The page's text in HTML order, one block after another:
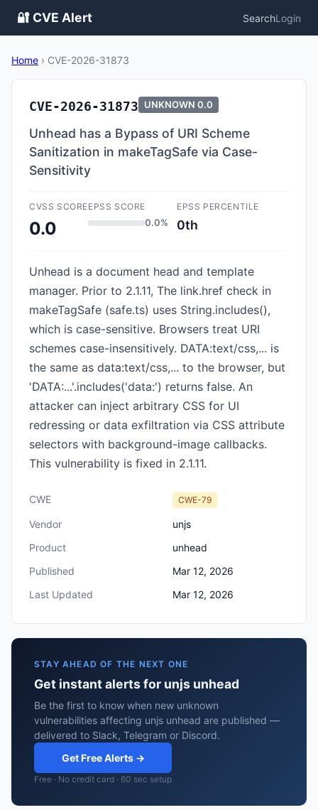
🔐 CVE Alert SearchLogin
Home › CVE-2026-31873
CVE-2026-31873 UNKNOWN 0.0
Unhead has a Bypass of URI Scheme
Sanitization in makeTagSafe via Case-
Sensitivity
CVSS SCORE
0.0
EPSS SCORE
0.0%
EPSS PERCENTILE
0th
Unhead is a document head and template
manager. Prior to 2.1.11, The link.href check in
makeTagSafe (safe.ts) uses String.includes(),
which is case-sensitive. Browsers treat URI
schemes case-insensitively. DATA:text/css,... is
the same as data:text/css,... to the browser, but
'DATA:...'.includes('data:') returns false. An
attacker can inject arbitrary CSS for UI
redressing or data exfiltration via CSS attribute
selectors with background-image callbacks.
This vulnerability is fixed in 2.1.11.
CWE CWE-79
Vendor
unjs
Product
unhead
Published
Mar 12, 2026
Last Updated
Mar 12, 2026
STAY AHEAD OF THE NEXT ONE
Get instant alerts for unjs unhead
Be the first to know when new unknown
vulnerabilities affecting unjs unhead are published —
delivered to Slack, Telegram or Discord.
Get Free Alerts →
Free · No credit card · 60 sec setup